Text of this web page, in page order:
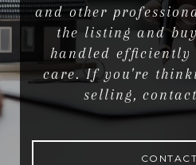
and other
the listing and
handled
care. If you're
selling,